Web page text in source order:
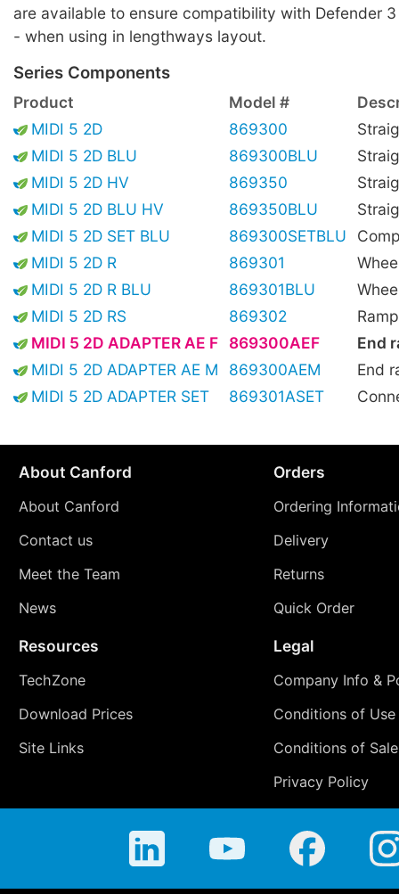
are available to ensure compatibility with Defender
- when using in lengthways layout.
Series Components
Product Model #
MIDI 5 2D
869300
MIDI 5 2D BLU
869300BLU
MIDI 5 2D HV
869350
MIDI 5 2D BLU HV
869350BLU
MIDI 5 2D SET BLU
869300SETBLU
MIDI 5 2D R
869301
MIDI 5 2D R BLU
869301BLU
MIDI 5 2D RS
869302
MIDI 5 2D ADAPTER AE F
869300AEF
End
MIDI 5 2D ADAPTER AE M
869300AEM
End
MIDI 5 2D ADAPTER SET
869301ASET
About Canford
About Canford
Contact us
Meet the Team
News
Orders
Ordering
Delivery
Returns
Quick Order
Resources
TechZone
Download Prices
Site Links
Legal
Company Info &
Conditions of Use
Conditions of Sale
Privacy Policy